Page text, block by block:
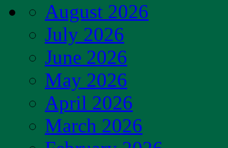
August 2026
July 2026
June 2026
May 2026
April 2026
March 2026